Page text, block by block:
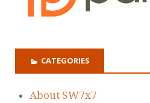
CATEGORIES
About SW7x7